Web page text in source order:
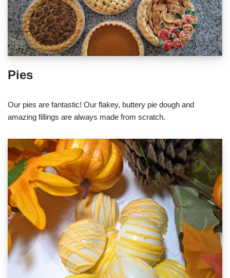
Pies
Our pies are fantastic! Our flakey, buttery pie dough and
amazing fillings are always made from scratch.